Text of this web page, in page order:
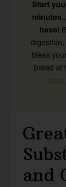
Start
have!
bless
bread at
here
and